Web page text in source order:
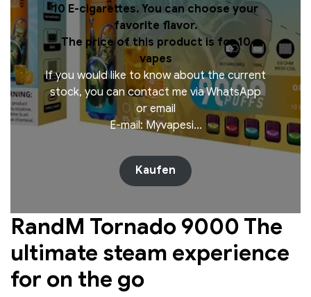
10 E-cigarettes. You can choose your
favorite flavor.
The price of this product is for 10
vapes
If you would like to know about the current
stock, you can contact me via WhatsApp
or email
E-mail: Myvapesi…
Kaufen
RandM Tornado 9000 The
ultimate steam experience
for on the go